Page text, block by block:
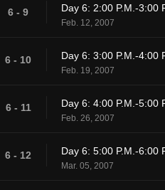
6 - 9 Day 6: 2:00 P.M.-3:00
Feb. 12, 2007
6 - 10 Day 6: 3:00 P.M.-4:00
Feb. 19, 2007
6 - 11 Day 6: 4:00 P.M.-5:00
Feb. 26, 2007
6 - 12 Day 6: 5:00 P.M.-6:00
Mar. 05, 2007